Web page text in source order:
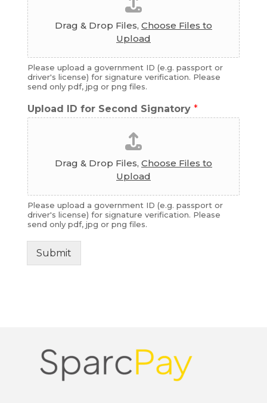
Drag & Drop Files, Choose Files to
Upload
Please upload a government ID (e.g. passport or
driver's license) for signature verification. Please
send only pdf, jpg or png files.
Upload ID for Second Signatory *
Drag & Drop Files, Choose Files to
Upload
Please upload a government ID (e.g. passport or
driver's license) for signature verification. Please
send only pdf, jpg or png files.
Submit